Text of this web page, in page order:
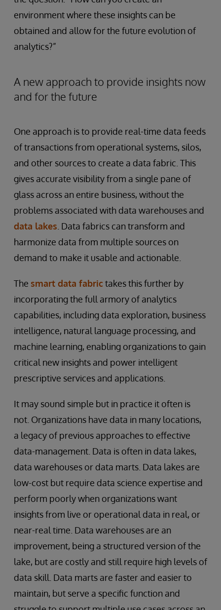
environment where these insights can be
obtained and allow for the future evolution of
analytics?”
A new approach to provide insights now
and for the future
One approach is to provide real-time data feeds
of transactions from operational systems, silos,
and other sources to create a data fabric. This
gives accurate visibility from a single pane of
glass across an entire business, without the
problems associated with data warehouses and
data lakes . Data fabrics can transform and
harmonize data from multiple sources on
demand to make it usable and actionable.
The smart data fabric takes this further by
incorporating the full armory of analytics
capabilities, including data exploration, business
intelligence, natural language processing, and
machine learning, enabling organizations to gain
critical new insights and power intelligent
prescriptive services and applications.
It may sound simple but in practice it often is
not. Organizations have data in many locations,
a legacy of previous approaches to effective
data-management. Data is often in data lakes,
data warehouses or data marts. Data lakes are
low-cost but require data science expertise and
perform poorly when organizations want
insights from live or operational data in real, or
near-real time. Data warehouses are an
improvement, being a structured version of the
lake, but are costly and still require high levels of
data skill. Data marts are faster and easier to
maintain, but serve a specific function and